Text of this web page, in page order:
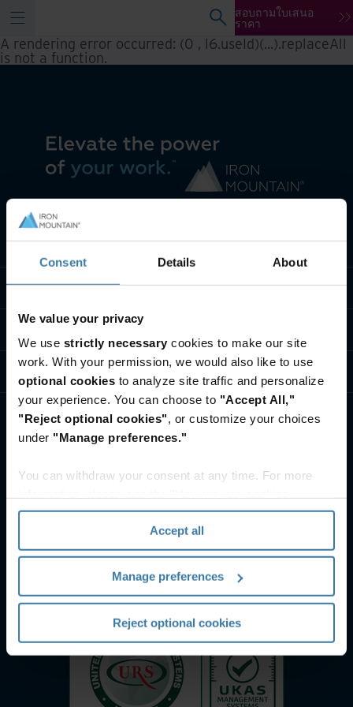
Consent Details About
We value your privacy
We use strictly necessary cookies to make our site
work. With your permission, we would also like to use
optional cookies to analyze site traffic and personalize
your experience. You can choose to "Accept All,"
"Reject optional cookies", or customize your choices
under "Manage preferences."
You can withdraw your consent at any time. For more
section" of ourPrivacy Policy.
Accept all
Manage preferences
Reject optional cookies
สอบถามใบเสนอ
ราคา
A rendering error occurred: (0 , l6.useId)(...).replaceAll
is not a function.
เราทำอะไร
พวกเราคือใคร
ศูนย์ทรัพยากรและความรู้